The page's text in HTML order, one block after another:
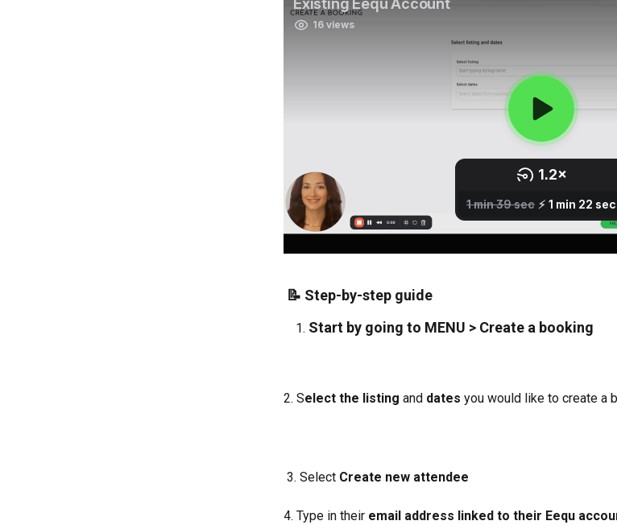
📝 Step-by-step guide
Start by going to MENU > Create a booking
2. Select the listing and dates you would like to create a
3. Select Create new attendee
4. Type in their email address linked to their Eequ